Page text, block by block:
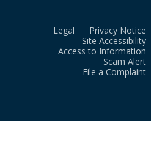
Legal
Privacy Notice
Site Accessibility
Access to Information
Scam Alert
File a Complaint